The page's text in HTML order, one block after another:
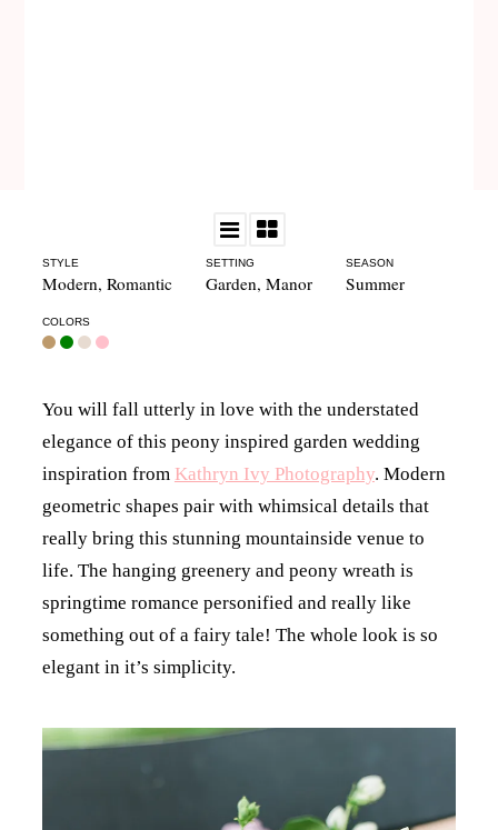
STYLE
Modern, Romantic
SETTING
Garden, Manor
SEASON
Summer
COLORS
You will fall utterly in love with the understated
elegance of this peony inspired garden wedding
inspiration from Kathryn Ivy Photography. Modern
geometric shapes pair with whimsical details that
really bring this stunning mountainside venue to
life. The hanging greenery and peony wreath is
springtime romance personified and really like
something out of a fairy tale! The whole look is so
elegant in it’s simplicity.